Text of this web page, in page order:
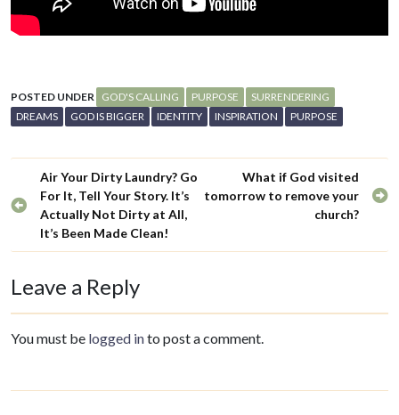
POSTED UNDER GOD'S CALLING PURPOSE
SURRENDERING
DREAMS
GOD IS BIGGER IDENTITY INSPIRATION PURPOSE
Air Your Dirty Laundry? Go
For It, Tell Your Story. It’s
Actually Not Dirty at All,
It’s Been Made Clean!
What if God visited
tomorrow to remove your
church?
Leave a Reply
You must be logged into post a comment.